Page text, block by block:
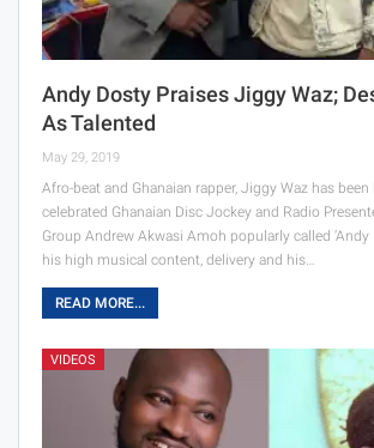
Andy Dosty Praises Jiggy Waz;
As Talented
May 29, 2019
Afro-beat and Ghanaian rapper, Jiggy Waz has been
celebrated Ghanaian Disc Jockey and Radio
Group Andrew Akwasi Amoh popularly called ‘Andy
his high musical content, delivery and his…
READ MORE...
VIDEOS